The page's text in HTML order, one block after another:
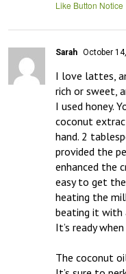
Like Button Notice
Sarah October
I love lattes,
rich or sweet,
I used honey.
coconut
hand. 2
provided the
enhanced the
easy to get
heating the
beating it with
It’s ready
The coconut